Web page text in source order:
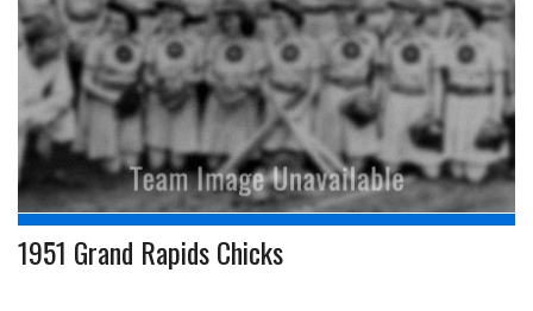
1951 Grand Rapids Chicks